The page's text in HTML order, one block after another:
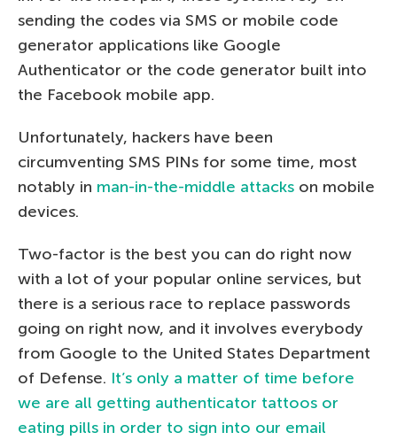
sending the codes via SMS or mobile code
generator applications like Google
Authenticator or the code generator built into
the Facebook mobile app.
Unfortunately, hackers have been
circumventing SMS PINs for some time, most
notably in man-in-the-middle attacks on mobile
devices.
Two-factor is the best you can do right now
with a lot of your popular online services, but
there is a serious race to replace passwords
going on right now, and it involves everybody
from Google to the United States Department
of Defense. It’s only a matter of time before
we are all getting authenticator tattoos or
eating pills in order to sign into our email